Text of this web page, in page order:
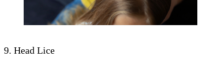
9. Head Lice